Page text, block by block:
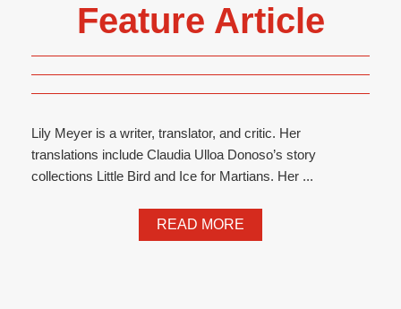
Feature Article
Lily Meyer is a writer, translator, and critic. Her
translations include Claudia Ulloa Donoso’s story
collections Little Bird and Ice for Martians. Her ...
READ MORE